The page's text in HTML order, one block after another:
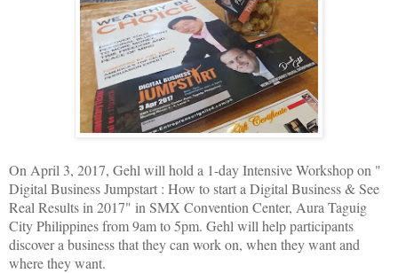
On April 3, 2017, Gehl will hold a 1-day Intensive Workshop on "
Digital Business Jumpstart : How to start a Digital Business & See
Real Results in 2017" in SMX Convention Center, Aura Taguig
City Philippines from 9am to 5pm. Gehl will help participants
discover a business that they can work on, when they want and
where they want.